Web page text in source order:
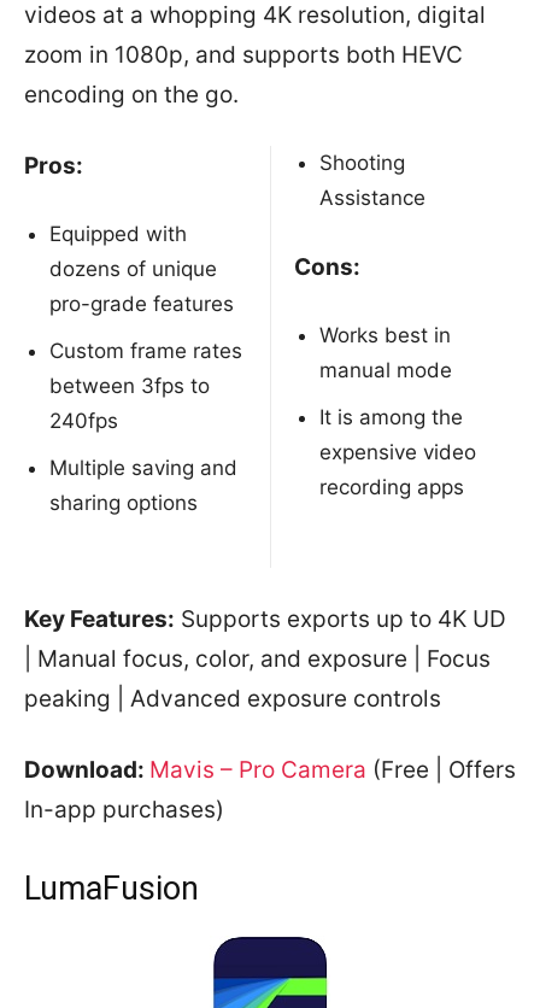
videos at a whopping 4K resolution, digital
zoom in 1080p, and supports both HEVC
encoding on the go.
Pros:
Equipped with
dozens of unique
pro-grade features
Custom frame rates
between 3fps to
240fps
Multiple saving and
sharing options
Shooting
Assistance
Cons:
Works best in
manual mode
It is among the
expensive video
recording apps
Key Features: Supports exports up to 4K UD
| Manual focus, color, and exposure | Focus
peaking | Advanced exposure controls
Download: Mavis – Pro Camera (Free | Offers
In-app purchases)
LumaFusion